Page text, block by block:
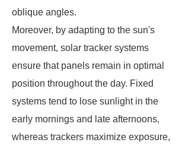
oblique angles.
Moreover, by adapting to the sun's
movement, solar tracker systems
ensure that panels remain in optimal
position throughout the day. Fixed
systems tend to lose sunlight in the
early mornings and late afternoons,
whereas trackers maximize exposure,